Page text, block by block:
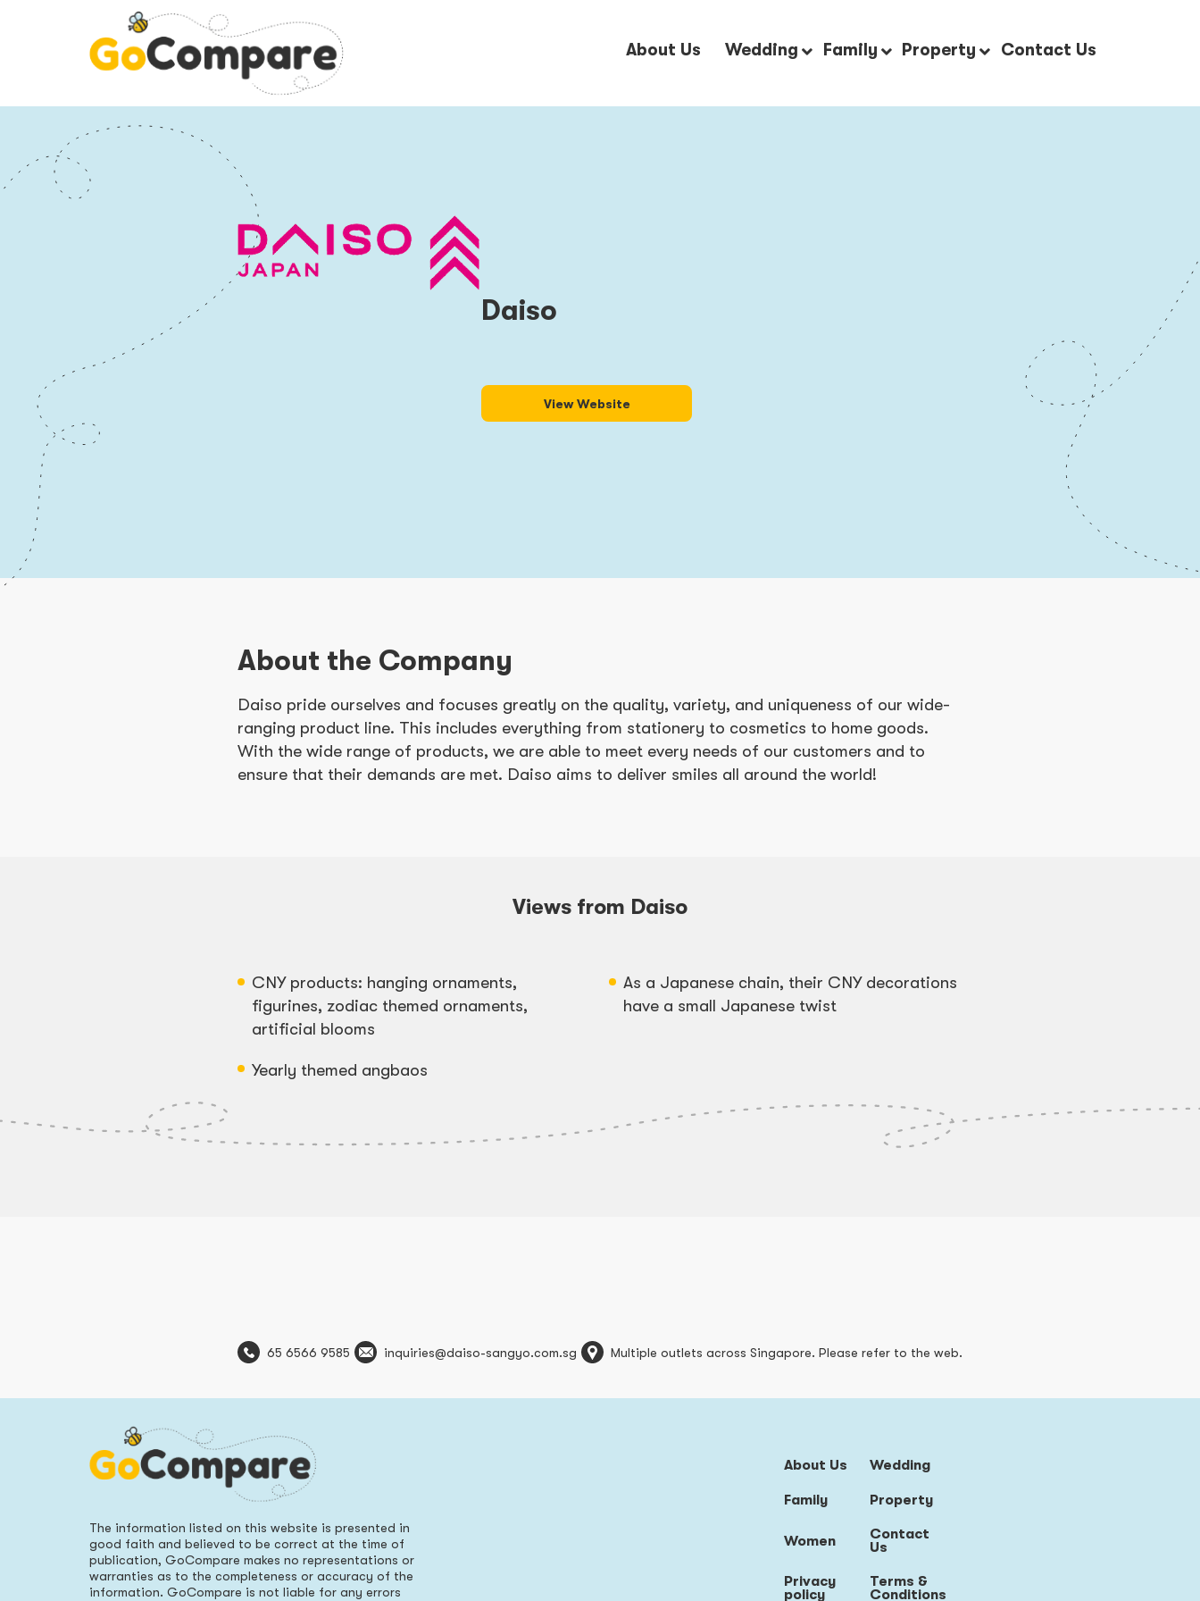
About Us Wedding Family Property Contact Us
Daiso
View Website
About the Company
Daiso pride ourselves and focuses greatly on the quality, variety, and uniqueness of our wide-
ranging product line. This includes everything from stationery to cosmetics to home goods.
With the wide range of products, we are able to meet every needs of our customers and to
ensure that their demands are met. Daiso aims to deliver smiles all around the world!
Views from Daiso
CNY products: hanging ornaments,
figurines, zodiac themed ornaments,
artificial blooms
As a Japanese chain, their CNY decorations
have a small Japanese twist
Yearly themed angbaos
65 6566 9585 inquiries@daiso-sangyo.com.sg Multiple outlets across Singapore. Please refer to the web.
The information listed on this website is presented in
good faith and believed to be correct at the time of
publication, GoCompare makes no representations or
warranties as to the completeness or accuracy of the
information. GoCompare is not liable for any errors
About Us Wedding
Family Property
Women
Contact
Us
Privacy
policy
Terms &
Conditions